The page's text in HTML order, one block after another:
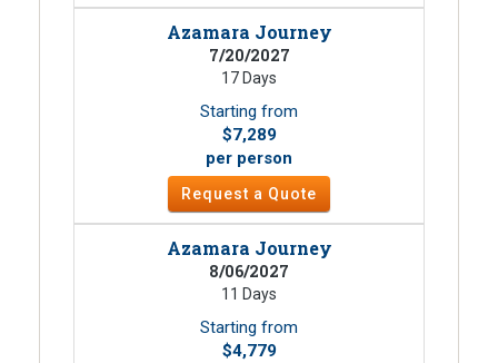
Azamara Journey
7/20/2027
17 Days
Starting from
$7,289
per person
Request a Quote
Azamara Journey
8/06/2027
11 Days
Starting from
$4,779